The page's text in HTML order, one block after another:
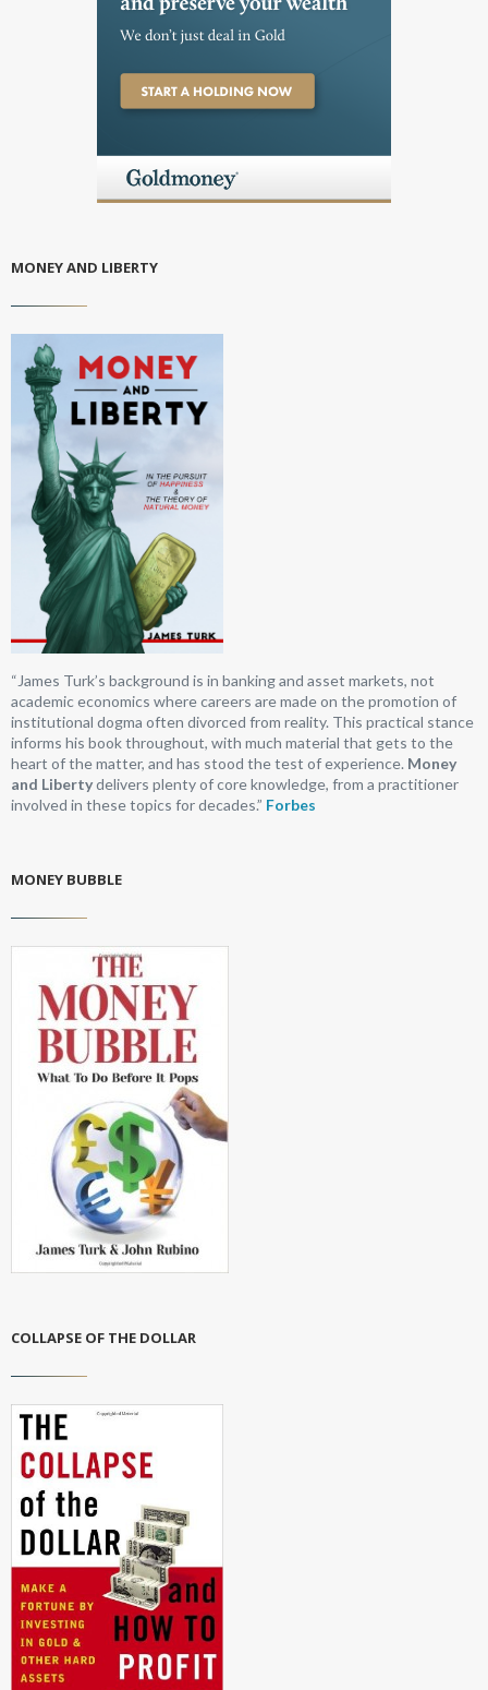
MONEY AND LIBERTY
“James Turk’s background is in banking and asset markets, not
academic economics where careers are made on the promotion of
institutional dogma often divorced from reality. This practical stance
informs his book throughout, with much material that gets to the
heart of the matter, and has stood the test of experience. Money
and Libertydelivers plenty of core knowledge, from a practitioner
involved in these topics for decades.” Forbes
MONEY BUBBLE
COLLAPSE OF THE DOLLAR